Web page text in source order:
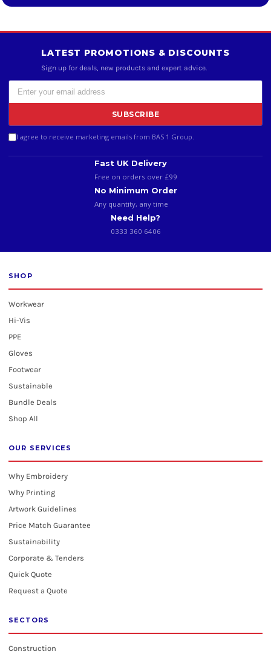
LATEST PROMOTIONS & DISCOUNTS
Sign up for deals, new products and expert advice.
SUBSCRIBE
I agree to receive marketing emails from BAS 1 Group.
Fast UK Delivery
Free on orders over £99
No Minimum Order
Any quantity, any time
Need Help?
0333 360 6406
SHOP
Workwear
Hi-Vis
PPE
Gloves
Footwear
Sustainable
Bundle Deals
Shop All
OUR SERVICES
Why Embroidery
Why Printing
Artwork Guidelines
Price Match Guarantee
Sustainability
Corporate & Tenders
Quick Quote
Request a Quote
SECTORS
Construction